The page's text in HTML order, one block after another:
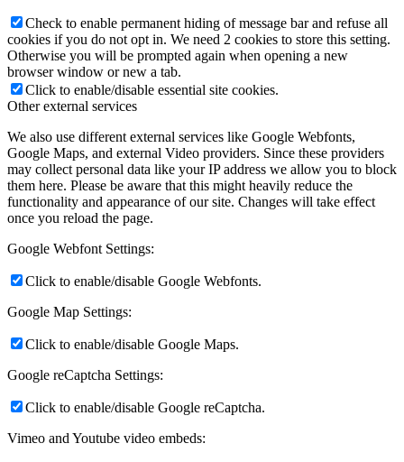
Check to enable permanent hiding of message bar and refuse all
cookies if you do not opt in. We need 2 cookies to store this setting.
Otherwise you will be prompted again when opening a new
browser window or new a tab.
Click to enable/disable essential site cookies.
Other external services
We also use different external services like Google Webfonts,
Google Maps, and external Video providers. Since these providers
may collect personal data like your IP address we allow you to block
them here. Please be aware that this might heavily reduce the
functionality and appearance of our site. Changes will take effect
once you reload the page.
Google Webfont Settings:
Click to enable/disable Google Webfonts.
Google Map Settings:
Click to enable/disable Google Maps.
Google reCaptcha Settings:
Click to enable/disable Google reCaptcha.
Vimeo and Youtube video embeds: